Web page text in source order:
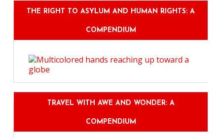
THE RIGHT TO ASYLUM AND HUMAN RIGHTS: A
COMPENDIUM
TRAVEL WITH AWE AND WONDER: A
COMPENDIUM